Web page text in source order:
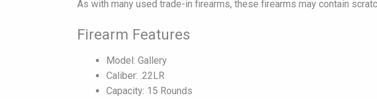
As with many used trade-in firearms, these firearms may contain
Firearm Features
Model: Gallery
Caliber: .22LR
Capacity: 15 Rounds